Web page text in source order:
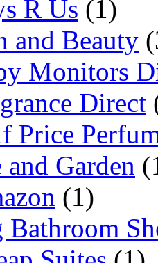
R Us (1)
and Beauty
Monitors
Direct
Price
and Garden
(1)
Bathroom